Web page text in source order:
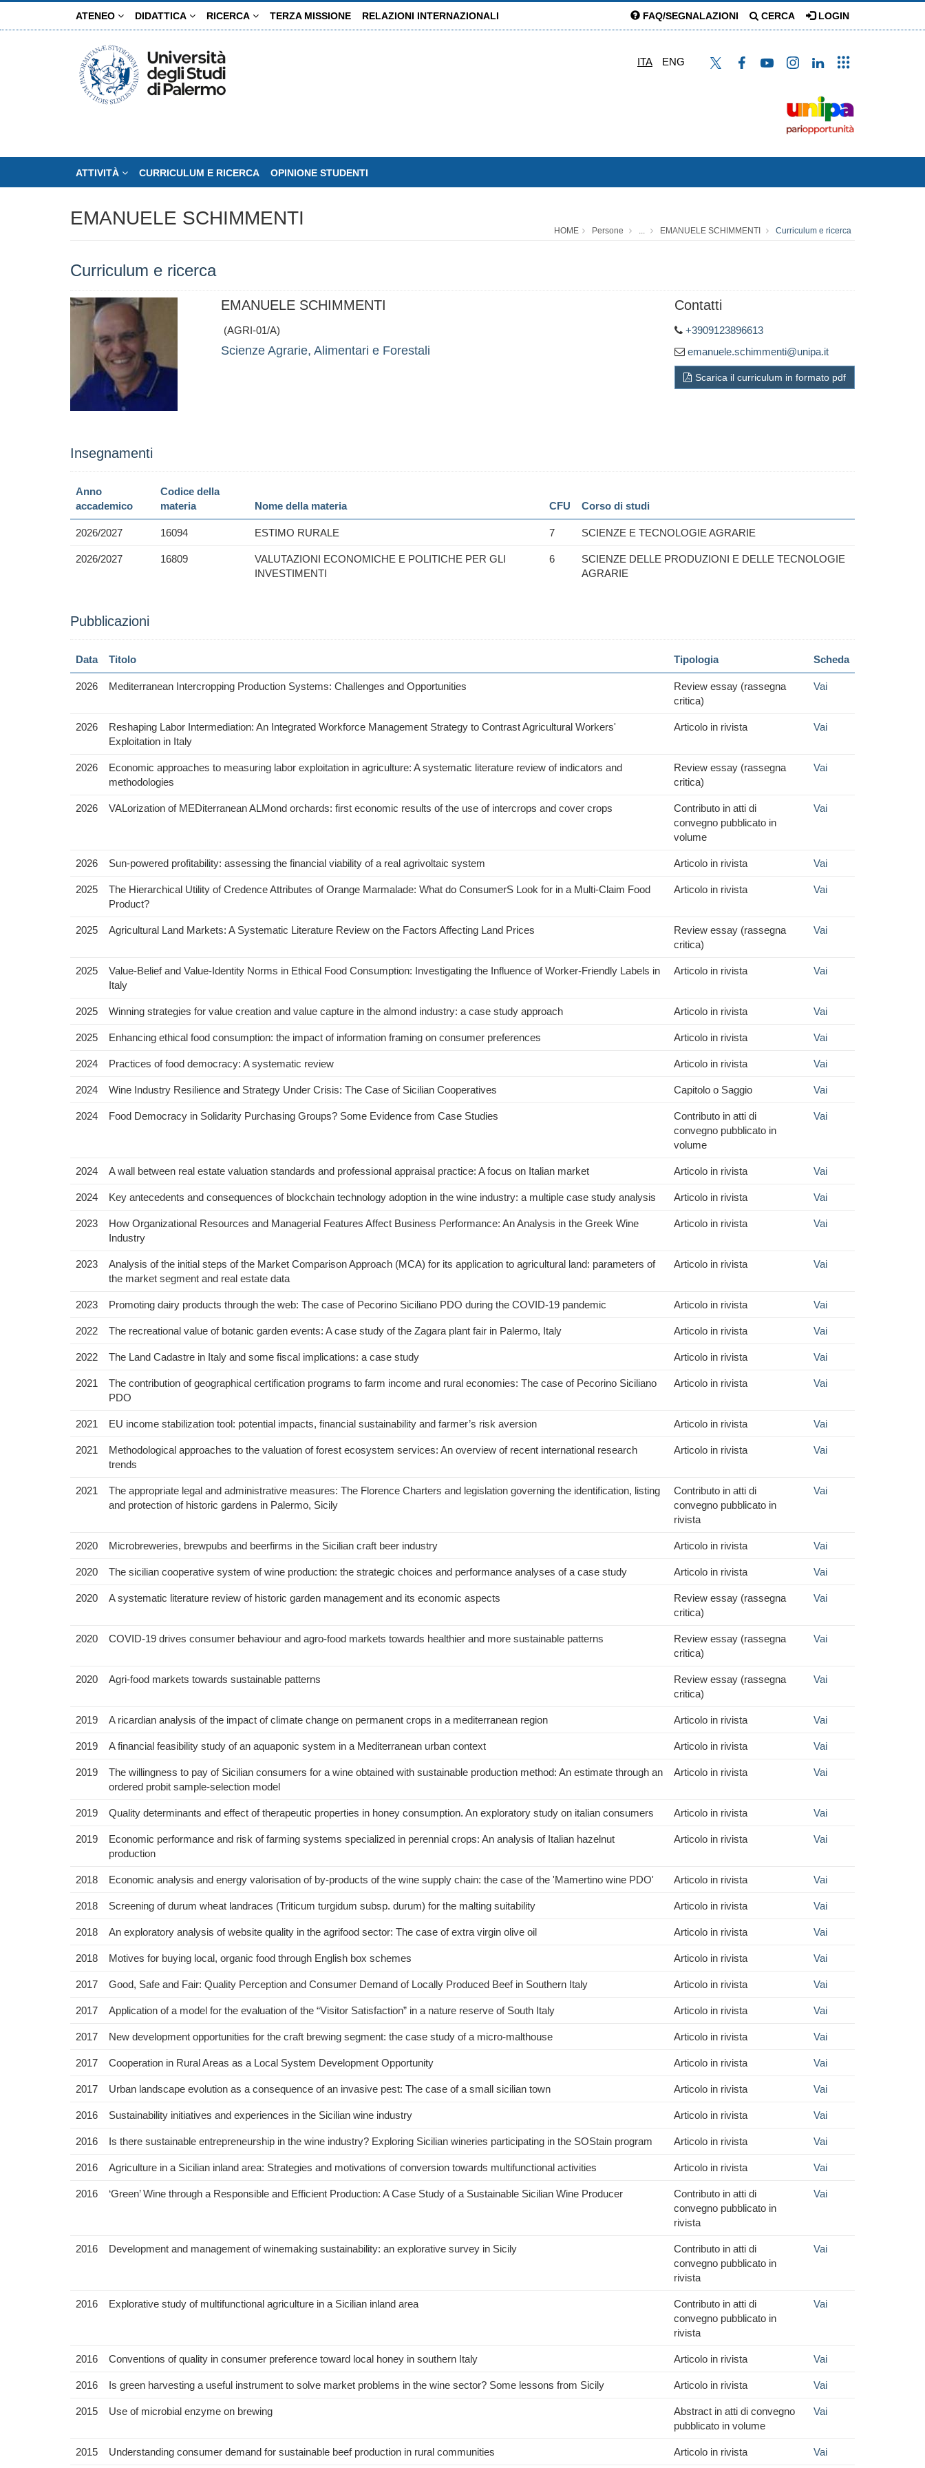
ATENEO DIDATTICA RICERCA TERZA MISSIONE RELAZIONI INTERNAZIONALI FAQ/SEGNALAZIONI CERCA LOGIN
ITA ENG
ATTIVITÀ CURRICULUM E RICERCA OPINIONE STUDENTI
EMANUELE SCHIMMENTI
HOME Persone ... EMANUELE SCHIMMENTI Curriculum e ricerca
Curriculum e ricerca
EMANUELE SCHIMMENTI
(AGRI-01/A)
Scienze Agrarie, Alimentari e Forestali
Contatti
+3909123896613
emanuele.schimmenti@unipa.it
Scarica il curriculum in formato pdf
Insegnamenti
Anno
accademico
Codice della
materia
Nome della materia CFU Corso di studi
2026/2027 16094 ESTIMO RURALE 7 SCIENZE E TECNOLOGIE AGRARIE
2026/2027 16809
VALUTAZIONI ECONOMICHE E POLITICHE PER GLI
INVESTIMENTI
6
SCIENZE DELLE PRODUZIONI E DELLE TECNOLOGIE
AGRARIE
Pubblicazioni
Data Titolo Tipologia Scheda
2026 Mediterranean Intercropping Production Systems: Challenges and Opportunities
Review essay (rassegna
critica)
Vai
2026
Reshaping Labor Intermediation: An Integrated Workforce Management Strategy to Contrast Agricultural Workers'
Exploitation in Italy
Articolo in rivista Vai
2026
Economic approaches to measuring labor exploitation in agriculture: A systematic literature review of indicators and
methodologies
Review essay (rassegna
critica)
Vai
2026 VALorization of MEDiterranean ALMond orchards: first economic results of the use of intercrops and cover crops
Contributo in atti di
convegno pubblicato in
volume
Vai
2026 Sun-powered profitability: assessing the financial viability of a real agrivoltaic system Articolo in rivista Vai
2025
The Hierarchical Utility of Credence Attributes of Orange Marmalade: What do ConsumerS Look for in a Multi-Claim Food
Product?
Articolo in rivista Vai
2025 Agricultural Land Markets: A Systematic Literature Review on the Factors Affecting Land Prices
Review essay (rassegna
critica)
Vai
2025
Value-Belief and Value-Identity Norms in Ethical Food Consumption: Investigating the Influence of Worker-Friendly Labels in
Italy
Articolo in rivista Vai
2025 Winning strategies for value creation and value capture in the almond industry: a case study approach Articolo in rivista Vai
2025 Enhancing ethical food consumption: the impact of information framing on consumer preferences Articolo in rivista Vai
2024 Practices of food democracy: A systematic review Articolo in rivista Vai
2024 Wine Industry Resilience and Strategy Under Crisis: The Case of Sicilian Cooperatives Capitolo o Saggio Vai
2024 Food Democracy in Solidarity Purchasing Groups? Some Evidence from Case Studies
Contributo in atti di
convegno pubblicato in
volume
Vai
2024 A wall between real estate valuation standards and professional appraisal practice: A focus on Italian market Articolo in rivista Vai
2024 Key antecedents and consequences of blockchain technology adoption in the wine industry: a multiple case study analysis Articolo in rivista Vai
2023
How Organizational Resources and Managerial Features Affect Business Performance: An Analysis in the Greek Wine
Industry
Articolo in rivista Vai
2023
Analysis of the initial steps of the Market Comparison Approach (MCA) for its application to agricultural land: parameters of
the market segment and real estate data
Articolo in rivista Vai
2023 Promoting dairy products through the web: The case of Pecorino Siciliano PDO during the COVID-19 pandemic Articolo in rivista Vai
2022 The recreational value of botanic garden events: A case study of the Zagara plant fair in Palermo, Italy Articolo in rivista Vai
2022 The Land Cadastre in Italy and some fiscal implications: a case study Articolo in rivista Vai
2021
The contribution of geographical certification programs to farm income and rural economies: The case of Pecorino Siciliano
PDO
Articolo in rivista Vai
2021 EU income stabilization tool: potential impacts, financial sustainability and farmer’s risk aversion Articolo in rivista Vai
2021
Methodological approaches to the valuation of forest ecosystem services: An overview of recent international research
trends
Articolo in rivista Vai
2021
The appropriate legal and administrative measures: The Florence Charters and legislation governing the identification, listing
and protection of historic gardens in Palermo, Sicily
Contributo in atti di
convegno pubblicato in
rivista
Vai
2020 Microbreweries, brewpubs and beerfirms in the Sicilian craft beer industry Articolo in rivista Vai
2020 The sicilian cooperative system of wine production: the strategic choices and performance analyses of a case study Articolo in rivista Vai
2020 A systematic literature review of historic garden management and its economic aspects
Review essay (rassegna
critica)
Vai
2020 COVID-19 drives consumer behaviour and agro-food markets towards healthier and more sustainable patterns
Review essay (rassegna
critica)
Vai
2020 Agri-food markets towards sustainable patterns
Review essay (rassegna
critica)
Vai
2019 A ricardian analysis of the impact of climate change on permanent crops in a mediterranean region Articolo in rivista Vai
2019 A financial feasibility study of an aquaponic system in a Mediterranean urban context Articolo in rivista Vai
2019
The willingness to pay of Sicilian consumers for a wine obtained with sustainable production method: An estimate through an
ordered probit sample-selection model
Articolo in rivista Vai
2019 Quality determinants and effect of therapeutic properties in honey consumption. An exploratory study on italian consumers Articolo in rivista Vai
2019
Economic performance and risk of farming systems specialized in perennial crops: An analysis of Italian hazelnut
production
Articolo in rivista Vai
2018 Economic analysis and energy valorisation of by-products of the wine supply chain: the case of the 'Mamertino wine PDO' Articolo in rivista Vai
2018 Screening of durum wheat landraces (Triticum turgidum subsp. durum) for the malting suitability Articolo in rivista Vai
2018 An exploratory analysis of website quality in the agrifood sector: The case of extra virgin olive oil Articolo in rivista Vai
2018 Motives for buying local, organic food through English box schemes Articolo in rivista Vai
2017 Good, Safe and Fair: Quality Perception and Consumer Demand of Locally Produced Beef in Southern Italy Articolo in rivista Vai
2017 Application of a model for the evaluation of the “Visitor Satisfaction” in a nature reserve of South Italy Articolo in rivista Vai
2017 New development opportunities for the craft brewing segment: the case study of a micro-malthouse Articolo in rivista Vai
2017 Cooperation in Rural Areas as a Local System Development Opportunity Articolo in rivista Vai
2017 Urban landscape evolution as a consequence of an invasive pest: The case of a small sicilian town Articolo in rivista Vai
2016 Sustainability initiatives and experiences in the Sicilian wine industry Articolo in rivista Vai
2016 Is there sustainable entrepreneurship in the wine industry? Exploring Sicilian wineries participating in the SOStain program Articolo in rivista Vai
2016 Agriculture in a Sicilian inland area: Strategies and motivations of conversion towards multifunctional activities Articolo in rivista Vai
2016 ‘Green’ Wine through a Responsible and Efficient Production: A Case Study of a Sustainable Sicilian Wine Producer
Contributo in atti di
convegno pubblicato in
rivista
Vai
2016 Development and management of winemaking sustainability: an explorative survey in Sicily
Contributo in atti di
convegno pubblicato in
rivista
Vai
2016 Explorative study of multifunctional agriculture in a Sicilian inland area
Contributo in atti di
convegno pubblicato in
rivista
Vai
2016 Conventions of quality in consumer preference toward local honey in southern Italy Articolo in rivista Vai
2016 Is green harvesting a useful instrument to solve market problems in the wine sector? Some lessons from Sicily Articolo in rivista Vai
2015 Use of microbial enzyme on brewing
Abstract in atti di convegno
pubblicato in volume
Vai
2015 Understanding consumer demand for sustainable beef production in rural communities Articolo in rivista Vai